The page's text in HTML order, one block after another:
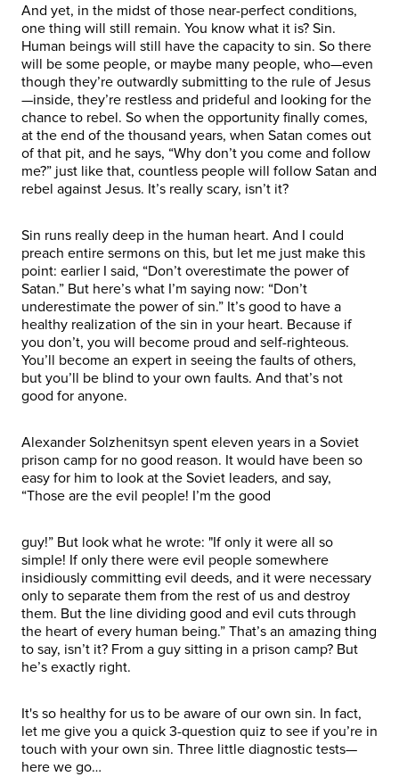
And yet, in the midst of those near-perfect conditions,
one thing will still remain. You know what it is? Sin.
Human beings will still have the capacity to sin. So there
will be some people, or maybe many people, who—even
though they’re outwardly submitting to the rule of Jesus
—inside, they’re restless and prideful and looking for the
chance to rebel. So when the opportunity finally comes,
at the end of the thousand years, when Satan comes out
of that pit, and he says, “Why don’t you come and follow
me?” just like that, countless people will follow Satan and
rebel against Jesus. It’s really scary, isn’t it?
Sin runs really deep in the human heart. And I could
preach entire sermons on this, but let me just make this
point: earlier I said, “Don’t overestimate the power of
Satan.” But here’s what I’m saying now: “Don’t
underestimate the power of sin.” It’s good to have a
healthy realization of the sin in your heart. Because if
you don’t, you will become proud and self-righteous.
You’ll become an expert in seeing the faults of others,
but you’ll be blind to your own faults. And that’s not
good for anyone.
Alexander Solzhenitsyn spent eleven years in a Soviet
prison camp for no good reason. It would have been so
easy for him to look at the Soviet leaders, and say,
“Those are the evil people! I’m the good
guy!” But look what he wrote: "If only it were all so
simple! If only there were evil people somewhere
insidiously committing evil deeds, and it were necessary
only to separate them from the rest of us and destroy
them. But the line dividing good and evil cuts through
the heart of every human being.” That’s an amazing thing
to say, isn’t it? From a guy sitting in a prison camp? But
he’s exactly right.
It's so healthy for us to be aware of our own sin. In fact,
let me give you a quick 3-question quiz to see if you’re in
touch with your own sin. Three little diagnostic tests—
here we go…